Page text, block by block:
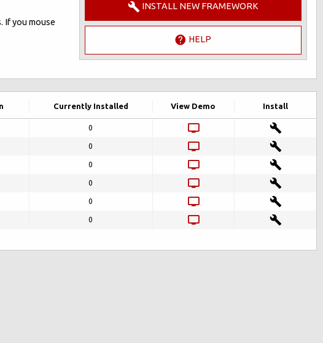
If you mouse
INSTALL NEW FRAMEWORK
HELP
Currently Installed View Demo Install
0
0
0
0
0
0